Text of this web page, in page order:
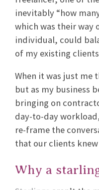
inevitably “how
which was their way
individual, could
of my existing
When it was just me
but as my business
bringing on
day-to-day
re-frame the
that our clients
Why a